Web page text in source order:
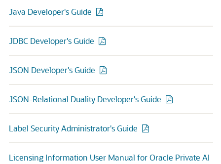
Java Developer's Guide
JDBC Developer's Guide
JSON Developer's Guide
JSON-Relational Duality Developer's Guide
Label Security Administrator's Guide
Licensing Information User Manual for Oracle Private AI